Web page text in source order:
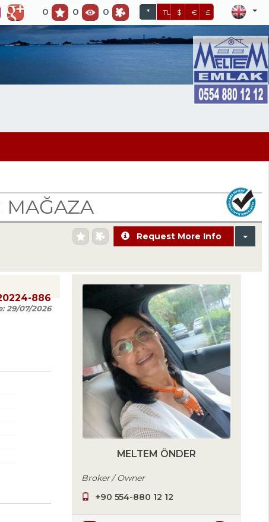
0 0 0 * TL $ € £
MAĞAZA
Request More Info
886
29/07/2026
MELTEM ÖNDER
Broker / Owner
+90 554-880 12 12